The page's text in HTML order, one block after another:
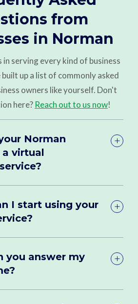
from
in Norman
in serving every kind of business
up a list of commonly asked
owners like yourself. Don't
here? Reach out to us now!
Norman
a virtual
I start using your
you answer my